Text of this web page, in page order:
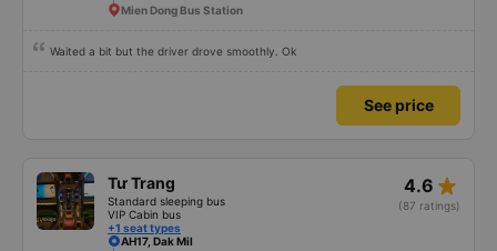
Mien Dong Bus Station
Waited a bit but the driver drove smoothly. Ok
See price
Tư Trang
Standard sleeping bus
VIP Cabin bus
+1 seat types
4.6 star_rate
(87 ratings)
AH17, Dak Mil